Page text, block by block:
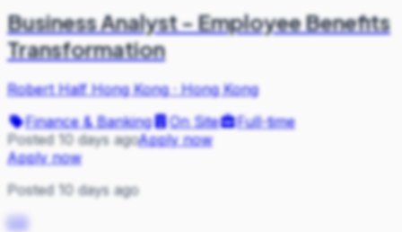
Business Analyst - Employee Benefits
Transformation
Robert Half Hong Kong·Hong Kong
Finance & Banking
On Site
Full-time
Posted 10 days agoApply now
Apply now
Posted 10 days ago
CO